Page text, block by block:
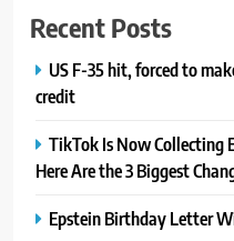
Recent Posts
US F-35 hit, forced to
credit
TikTok Is Now Collecting
Here Are the 3 Biggest
Epstein Birthday Letter